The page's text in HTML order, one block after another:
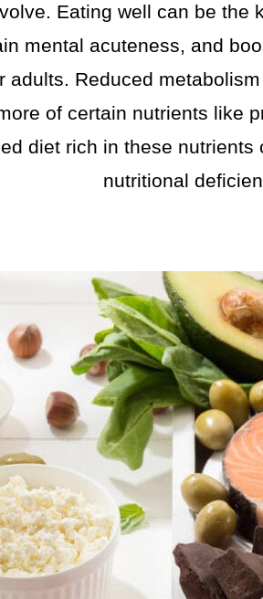
Eating well can be
mental acuteness, and
Reduced
of certain nutrients like
diet rich in these
nutritional